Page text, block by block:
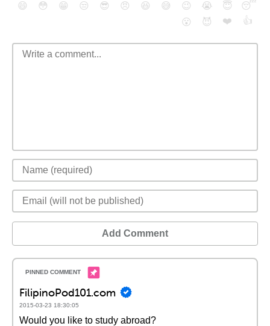
😄 😳 😁 😒 😎 😠 😆 😅 😉 😭 😇
😴
😮
😈 ❤️ 👍
Add Comment
FilipinoPod101.com
2015-03-23 18:30:05
Would you like to study abroad?